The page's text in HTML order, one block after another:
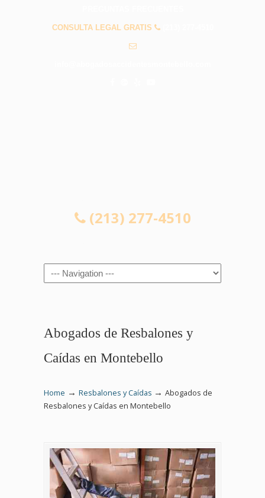
CONSULTA LEGAL GRATIS
(213) 277-4510
Navigation
Abogados de Resbalones y
Caídas en Montebello
Home → Resbalones y Caídas → Abogados de
Resbalones y Caídas en Montebello